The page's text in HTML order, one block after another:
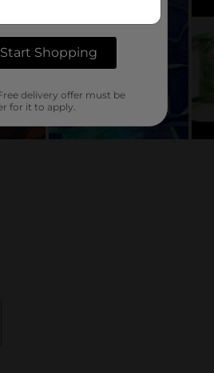
Start Shopping
delivery offer must be
for it to apply.